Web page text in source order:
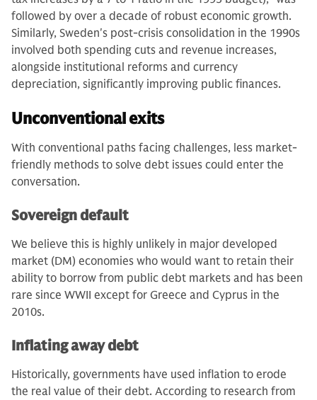
followed by over a decade of robust economic growth.
Similarly, Sweden's post-crisis consolidation in the 1990s
involved both spending cuts and revenue increases,
alongside institutional reforms and currency
depreciation, significantly improving public finances.
Unconventional exits
With conventional paths facing challenges, less market-
friendly methods to solve debt issues could enter the
conversation.
Sovereign default
We believe this is highly unlikely in major developed
market (DM) economies who would want to retain their
ability to borrow from public debt markets and has been
rare since WWII except for Greece and Cyprus in the
2010s.
Inflating away debt
Historically, governments have used inflation to erode
the real value of their debt. According to research from